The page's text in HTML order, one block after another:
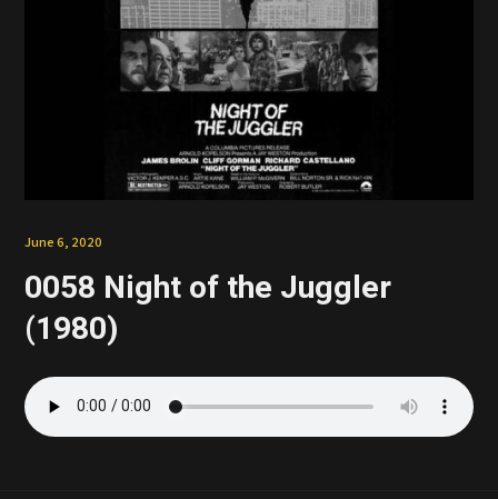
Schedule/Archive
Overall Rankings
June 6, 2020
0058 Night of the Juggler
(1980)